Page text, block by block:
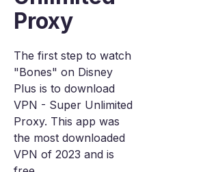
Proxy
The first step to watch
"Bones" on Disney
Plus is to download
VPN - Super Unlimited
Proxy. This app was
the most downloaded
VPN of 2023 and is